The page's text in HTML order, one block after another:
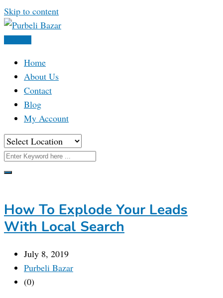
Skip to content
Home
About Us
Contact
Blog
My Account
How To Explode Your Leads
With Local Search
July 8, 2019
Purbeli Bazar
(0)